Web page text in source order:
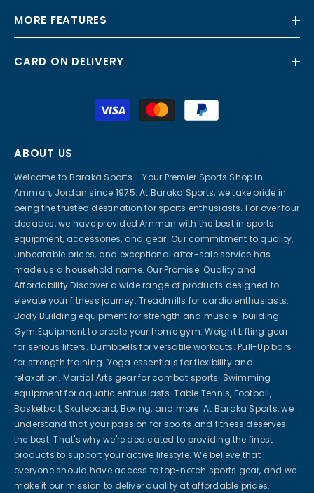
MORE FEATURES
CARD ON DELIVERY
ABOUT US
Welcome to Baraka Sports – Your Premier Sports Shop in
Amman, Jordan since 1975. At Baraka Sports, we take pride in
being the trusted destination for sports enthusiasts. For over four
decades, we have provided Amman with the best in sports
equipment, accessories, and gear. Our commitment to quality,
unbeatable prices, and exceptional after-sale service has
made us a household name. Our Promise: Quality and
Affordability Discover a wide range of products designed to
elevate your fitness journey: Treadmills for cardio enthusiasts.
Body Building equipment for strength and muscle-building.
Gym Equipment to create your home gym. Weight Lifting gear
for serious lifters. Dumbbells for versatile workouts. Pull-Up bars
for strength training. Yoga essentials for flexibility and
relaxation. Martial Arts gear for combat sports. Swimming
equipment for aquatic enthusiasts. Table Tennis, Football,
Basketball, Skateboard, Boxing, and more. At Baraka Sports, we
understand that your passion for sports and fitness deserves
the best. That's why we're dedicated to providing the finest
products to support your active lifestyle. We believe that
everyone should have access to top-notch sports gear, and we
make it our mission to deliver quality at affordable prices.